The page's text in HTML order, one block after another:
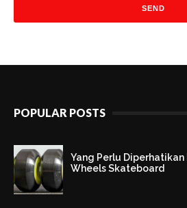
POPULAR POSTS
Yang Perlu
Wheels Skateboard